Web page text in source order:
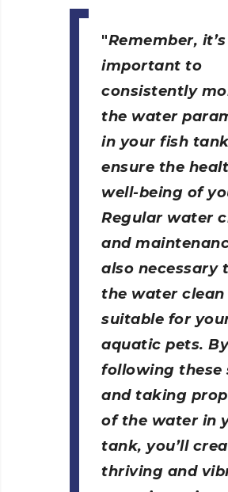
Remember, it’s
important to
consistently
the water
in your fish
ensure the
well-being of
Regular water
and
also necessary
the water clean
suitable for
aquatic pets. By
following these
and taking
of the water in
tank, you’ll
thriving and